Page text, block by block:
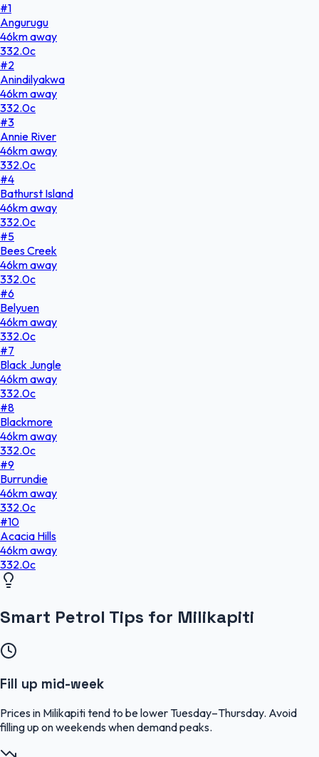
#1
Angurugu
46kmaway
332.0c
#2
Anindilyakwa
46kmaway
332.0c
#3
Annie River
46kmaway
332.0c
#4
Bathurst Island
46kmaway
332.0c
#5
Bees Creek
46kmaway
332.0c
#6
Belyuen
46kmaway
332.0c
#7
Black Jungle
46kmaway
332.0c
#8
Blackmore
46kmaway
332.0c
#9
Burrundie
46kmaway
332.0c
#10
Acacia Hills
46kmaway
332.0c
Smart Petrol Tips for Milikapiti
Fill up mid-week
Prices in Milikapiti tend to be lower Tuesday–Thursday. Avoid
filling up on weekends when demand peaks.